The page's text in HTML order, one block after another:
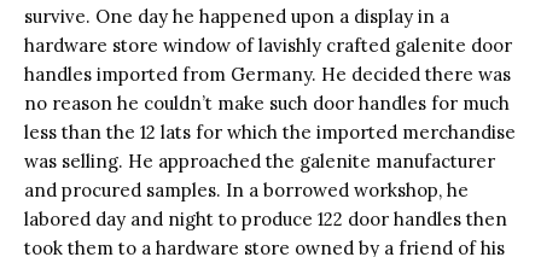
survive. One day he happened upon a display in a
hardware store window of lavishly crafted galenite door
handles imported from Germany. He decided there was
no reason he couldn’t make such door handles for much
less than the 12 lats for which the imported merchandise
was selling. He approached the galenite manufacturer
and procured samples. In a borrowed workshop, he
labored day and night to produce 122 door handles then
took them to a hardware store owned by a friend of his